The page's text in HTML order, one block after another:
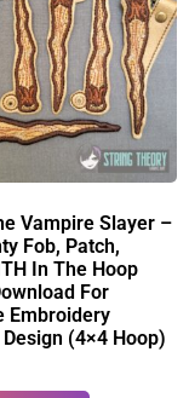
Vampire Slayer –
Fob, Patch,
In The Hoop
For
Embroidery
(4×4 Hoop)